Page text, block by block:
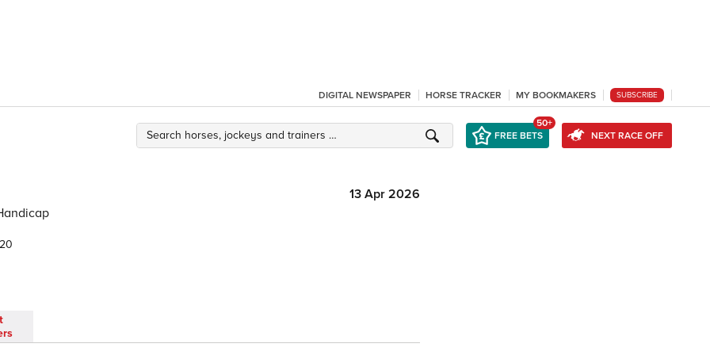
DIGITAL NEWSPAPER HORSE TRACKER MY BOOKMAKERS SUBSCRIBE
FREE BETS
50+
NEXT RACE OFF
13 Apr 2026